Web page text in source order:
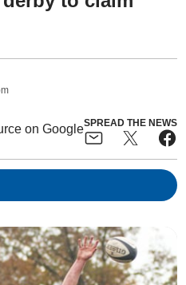
SPREAD THE NEWS